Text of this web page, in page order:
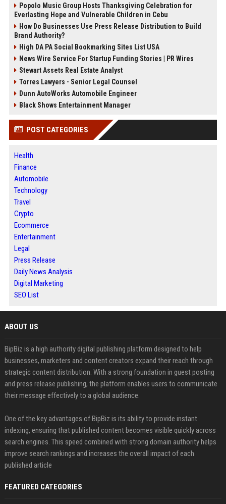
Popolo Music Group Hosts Thanksgiving Celebration for
Everlasting Hope and Vulnerable Children in Cebu
How Do Businesses Use Press Release Distribution to Build
Brand Authority?
High DA PA Social Bookmarking Sites List USA
News Wire Service For Startup Funding Stories | PR Wires
Stewart Assets Real Estate Analyst
Torres Lawyers - Senior Legal Counsel
Dunn AutoWorks Automobile Engineer
Black Shows Entertainment Manager
POST CATEGORIES
Health
Finance
Automobile
Technology
Travel
Crypto
Ecommerce
Entertainment
Legal
Press Release
Daily News Analysis
Digital Marketing
SEO List
ABOUT US
BipBiz is a high authority digital publishing platform designed to help
businesses, marketers and content creators expand their reach through
strategic content distribution. With a strong foundation in guest posting
and press release publishing, the platform enables users to communicate
their message effectively to a global audience.
One of the key advantages of BipBiz is its ability to provide instant
indexing, ensuring that published content becomes visible quickly across
search engines. This speed combined with strong domain authority helps
improve search rankings and increases the overall impact of each
published article
FEATURED CATEGORIES